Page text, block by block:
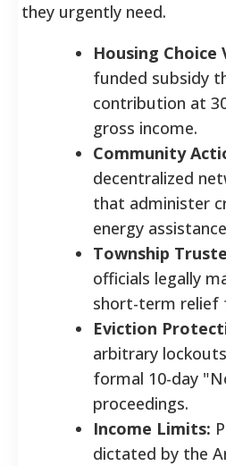
they urgently need.
Housing Choice
funded subsidy
contribution at
gross income.
Community
decentralized
that administer
energy
Township
officials legally
short-term relief
Eviction
arbitrary
formal 10-day
proceedings.
Income Limits:
dictated by the